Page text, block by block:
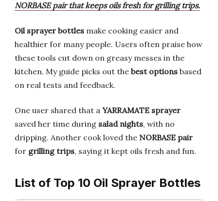
NORBASE pair that keeps oils fresh for grilling trips.
Oil sprayer bottles make cooking easier and
healthier for many people. Users often praise how
these tools cut down on greasy messes in the
kitchen. My guide picks out the best options based
on real tests and feedback.
One user shared that a YARRAMATE sprayer
saved her time during salad nights, with no
dripping. Another cook loved the NORBASE pair
for grilling trips, saying it kept oils fresh and fun.
List of Top 10 Oil Sprayer Bottles